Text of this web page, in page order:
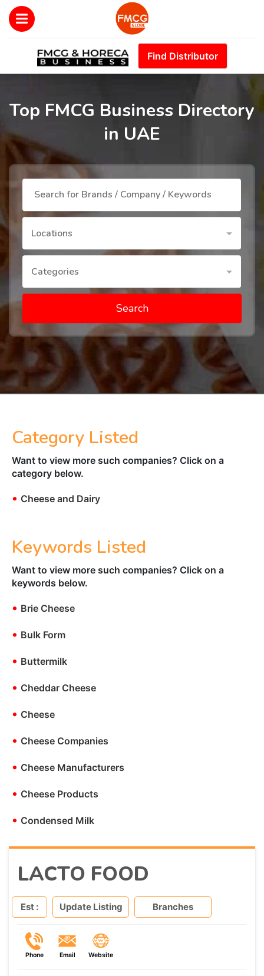
Find Distributor
Top FMCG Business Directory
in UAE
Locations
Categories
Search
Category Listed
Want to view more such companies? Click on a
category below.
• Cheese and Dairy
Keywords Listed
Want to view more such companies? Click on a
keywords below.
• Brie Cheese
• Bulk Form
• Buttermilk
• Cheddar Cheese
• Cheese
• Cheese Companies
• Cheese Manufacturers
• Cheese Products
• Condensed Milk
LACTO FOOD
Est : Update Listing Branches
Phone Email Website